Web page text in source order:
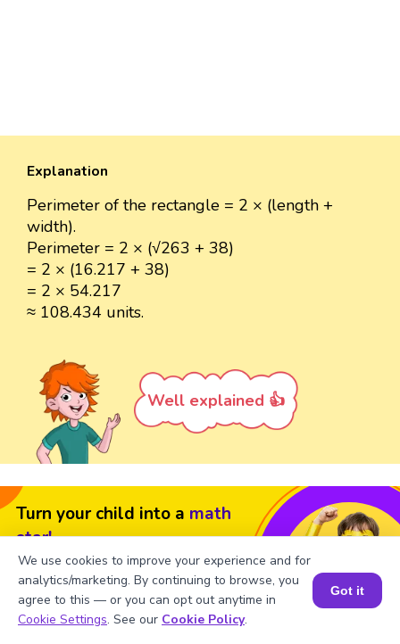
Explanation
Perimeter of the rectangle = 2 × (length +
width).
Perimeter = 2 × (√263 + 38)
= 2 × (16.217 + 38)
= 2 × 54.217
≈ 108.434 units.
Well explained 👍
Turn your child into a math
star!
#1 Math Hack Schools Won't Teach!
Book a Free Trial Class
Book a Session for FREE
We use cookies to improve your experience and for
analytics/marketing. By continuing to browse, you
agree to this — or you can opt out anytime in
Cookie Settings. See our Cookie Policy.
Got it